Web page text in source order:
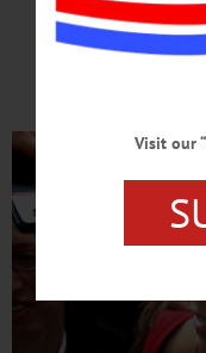
He’s
Visit our